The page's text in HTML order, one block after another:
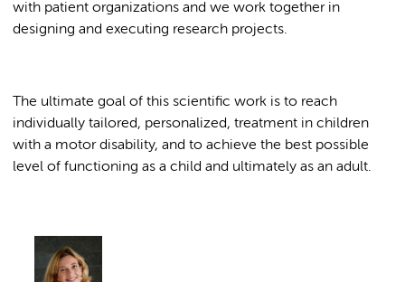
with patient organizations and we work together in
designing and executing research projects.
The ultimate goal of this scientific work is to reach
individually tailored, personalized, treatment in children
with a motor disability, and to achieve the best possible
level of functioning as a child and ultimately as an adult.